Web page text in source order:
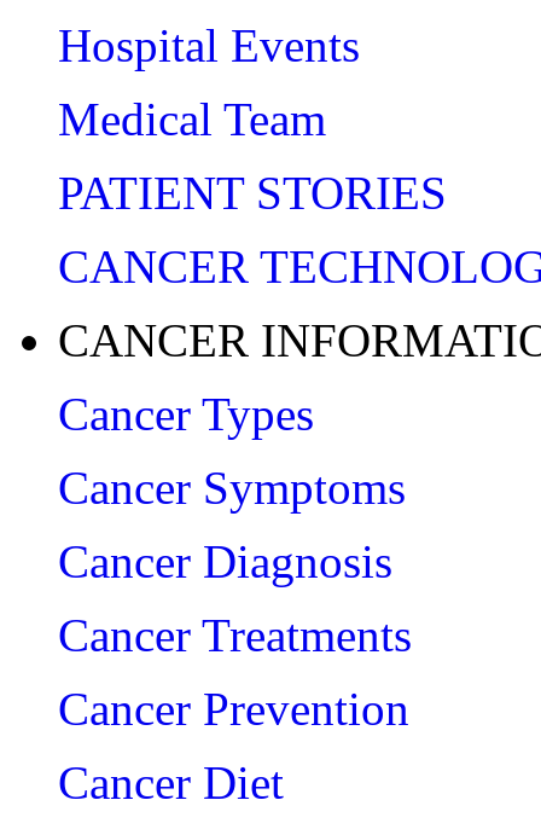
Hospital Events
Medical Team
PATIENT STORIES
CANCER
CANCER
Cancer Types
Cancer Symptoms
Cancer Diagnosis
Cancer Treatments
Cancer Prevention
Cancer Diet